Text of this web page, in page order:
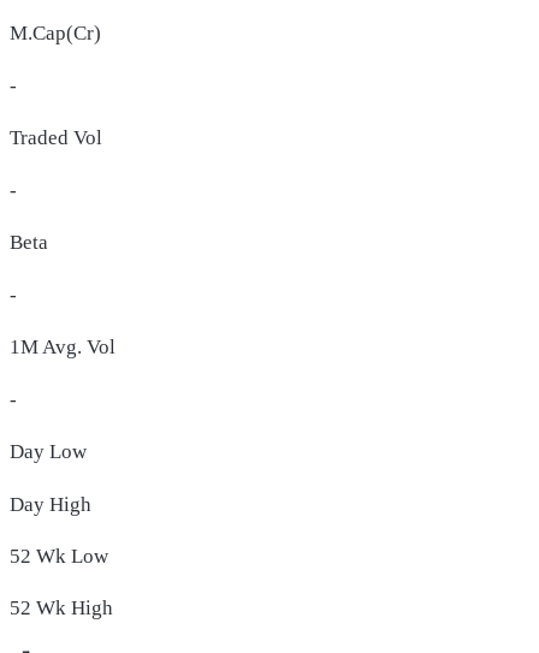
M.Cap(Cr)
-
Traded Vol
-
Beta
-
1M Avg. Vol
-
Day Low
Day High
52 Wk Low
52 Wk High